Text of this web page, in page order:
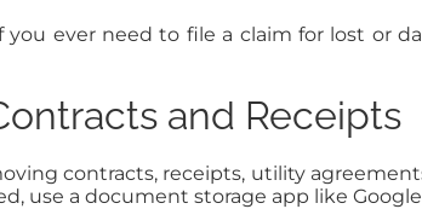
ever need to file a claim for lost or
and Receipts
contracts, receipts, utility
use a document storage app like